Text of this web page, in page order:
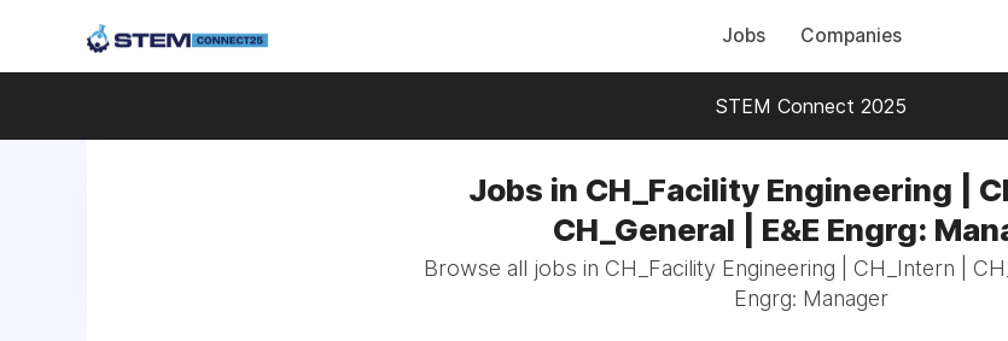
Jobs Companies
STEM Connect 2025
Jobs in CH_Facility Engineering |
CH_General | E&E Engrg:
Browse all jobs in CH_Facility Engineering | CH_Intern |
Engrg: Manager